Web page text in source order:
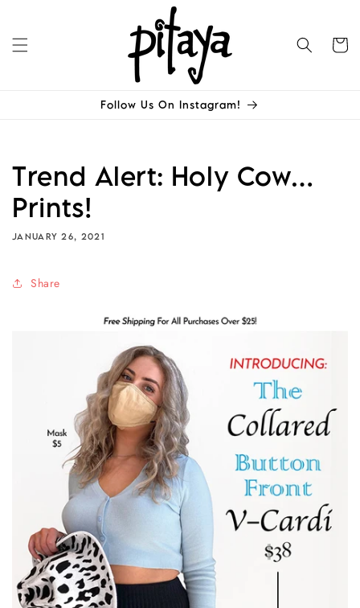
Cart
Follow Us On Instagram!
Trend Alert: Holy Cow…
Prints!
JANUARY 26, 2021
Share